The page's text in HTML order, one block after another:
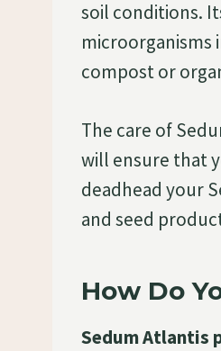
soil conditions.
microorganisms
compost or
The care of
will ensure that
deadhead your
and seed
How Do
Sedum Atlantis